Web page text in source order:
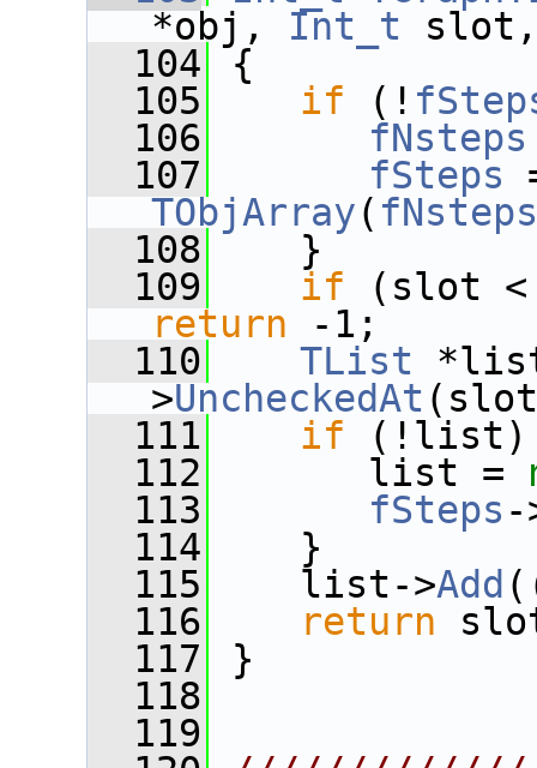
*obj, Int_t
  104
{
  105
if (!
  106
fNsteps
  107
fSteps
TObjArray( fNsteps
  108
}
  109
if (slot
return -1;
  110
TList
>UncheckedAt
  111
if (!list)
  112
list =
  113
fSteps -
  114
}
  115
list->Add
  116
return
  117
}
  118
  119